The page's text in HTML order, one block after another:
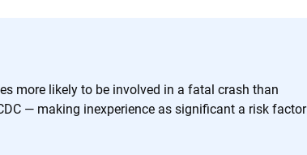
more likely to be involved in a fatal crash than
— making inexperience as significant a risk factor